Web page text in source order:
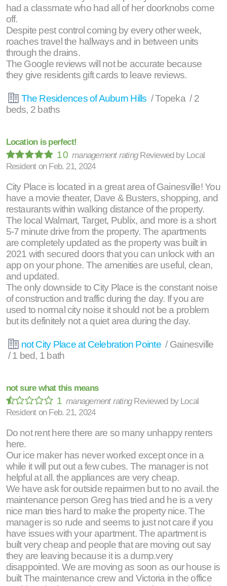
had a classmate who had all of her doorknobs come
off.
Despite pest control coming by every other week,
roaches travel the hallways and in between units
through the drains.
The Google reviews will not be accurate because
they give residents gift cards to leave reviews.
The Residences of Auburn Hills / Topeka / 2
beds, 2 baths
Location is perfect!
10management rating Reviewed by Local
Resident on Feb. 21, 2024
City Place is located in a great area of Gainesville! You
have a movie theater, Dave & Busters, shopping, and
restaurants within walking distance of the property.
The local Walmart, Target, Publix, and more is a short
5-7 minute drive from the property. The apartments
are completely updated as the property was built in
2021 with secured doors that you can unlock with an
app on your phone. The amenities are useful, clean,
and updated.
The only downside to City Place is the constant noise
of construction and traffic during the day. If you are
used to normal city noise it should not be a problem
but its definitely not a quiet area during the day.
not City Place at Celebration Pointe / Gainesville
/ 1 bed, 1 bath
not sure what this means
1management rating Reviewed by Local
Resident on Feb. 21, 2024
Do not rent here there are so many unhappy renters
here.
Our ice maker has never worked except once in a
while it will put out a few cubes. The manager is not
helpful at all. the appliances are very cheap.
We have ask for outside repairmen but to no avail. the
maintenance person Greg has tried and he is a very
nice man tries hard to make the property nice. The
manager is so rude and seems to just not care if you
have issues with your apartment. The apartment is
built very cheap and people that are moving out say
they are leaving because it is a dump.very
disappointed. We are moving as soon as our house is
built The maintenance crew and Victoria in the office